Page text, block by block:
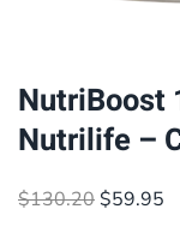
NutriBoost
Nutrilife –
$130.20 Original
$59.95